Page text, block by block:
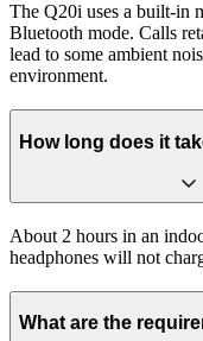
The Q20i uses a built-in
Bluetooth mode. Calls
lead to some ambient
environment.
How long does it
About 2 hours in an
headphones will not
What are the